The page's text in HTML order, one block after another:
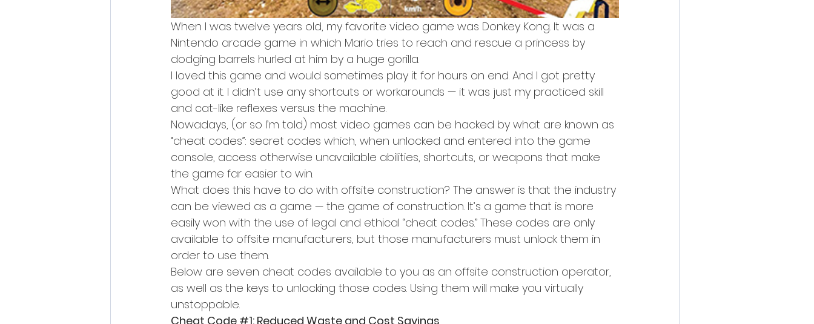
When I was twelve years old, my favorite video game was Donkey Kong. It was a
Nintendo arcade game in which Mario tries to reach and rescue a princess by
dodging barrels hurled at him by a huge gorilla.
I loved this game and would sometimes play it for hours on end. And I got pretty
good at it. I didn’t use any shortcuts or workarounds — it was just my practiced skill
and cat-like reflexes versus the machine.
Nowadays, (or so I’m told) most video games can be hacked by what are known as
“cheat codes”: secret codes which, when unlocked and entered into the game
console, access otherwise unavailable abilities, shortcuts, or weapons that make
the game far easier to win.
What does this have to do with offsite construction? The answer is that the industry
can be viewed as a game — the game of construction. It’s a game that is more
easily won with the use of legal and ethical “cheat codes.” These codes are only
available to offsite manufacturers, but those manufacturers must unlock them in
order to use them.
Below are seven cheat codes available to you as an offsite construction operator,
as well as the keys to unlocking those codes. Using them will make you virtually
unstoppable.
Cheat Code #1: Reduced Waste and Cost Savings